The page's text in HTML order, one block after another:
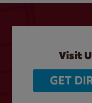
Visit
GET